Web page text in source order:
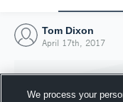
Tom Dixon
April 17th, 2017
We process your